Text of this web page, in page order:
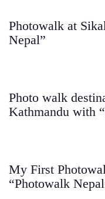
Photowalk at
Nepal”
Photo walk
Kathmandu with
My First
“Photowalk